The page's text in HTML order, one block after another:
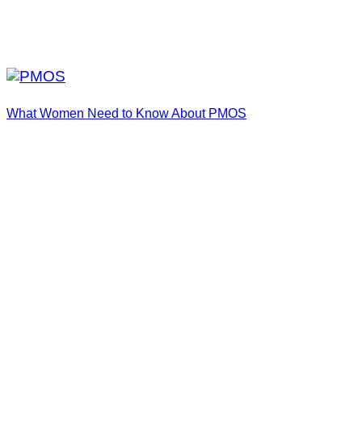
What Women Need to Know About PMOS